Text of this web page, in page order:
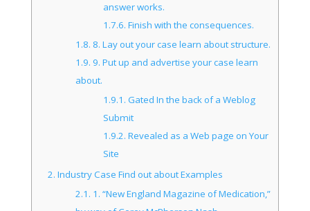
answer works.
1.7.6. Finish with the consequences.
1.8. 8. Lay out your case learn about structure.
1.9. 9. Put up and advertise your case learn
about.
1.9.1. Gated In the back of a Weblog
Submit
1.9.2. Revealed as a Web page on Your
Site
2. Industry Case Find out about Examples
2.1. 1. “New England Magazine of Medication,”